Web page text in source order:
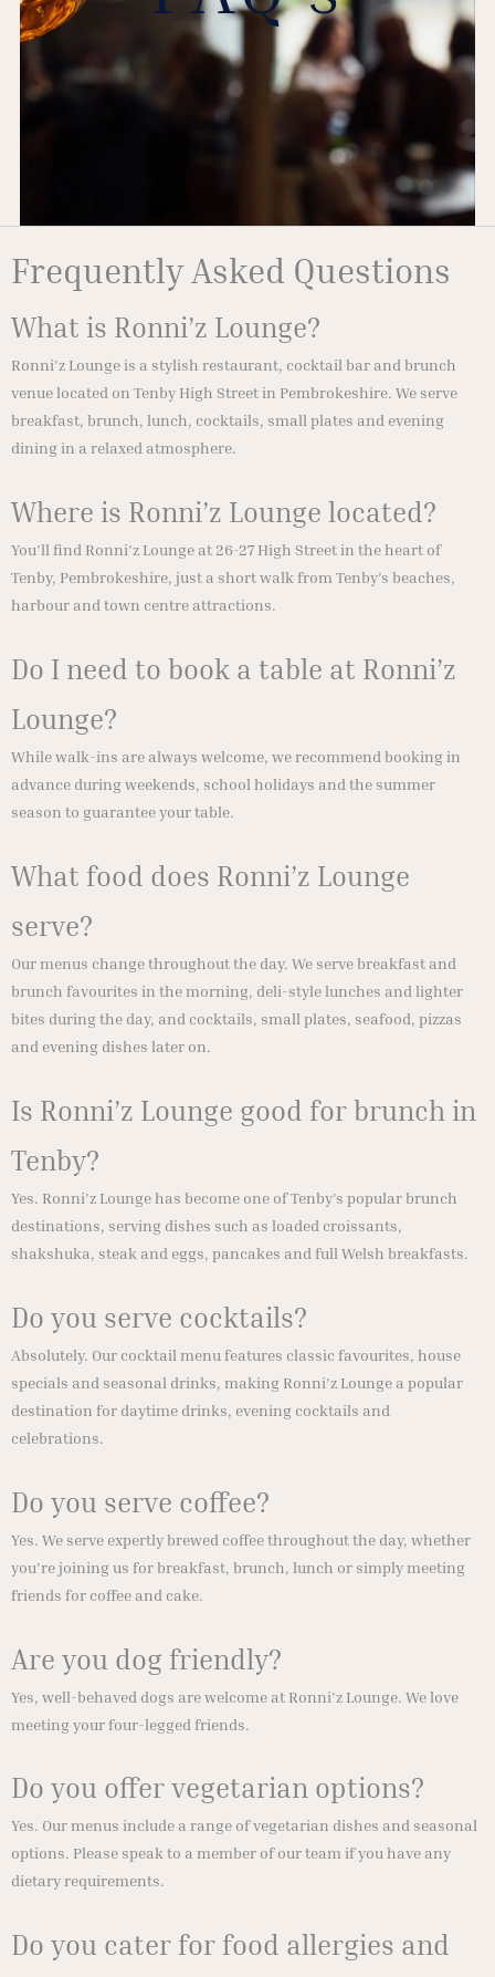
Frequently Asked Questions
What is Ronni’z Lounge?
Ronni’z Lounge is a stylish restaurant, cocktail bar and brunch
venue located on Tenby High Street in Pembrokeshire. We serve
breakfast, brunch, lunch, cocktails, small plates and evening
dining in a relaxed atmosphere.
Where is Ronni’z Lounge located?
You’ll find Ronni’z Lounge at 26-27 High Street in the heart of
Tenby, Pembrokeshire, just a short walk from Tenby’s beaches,
harbour and town centre attractions.
Do I need to book a table at Ronni’z
Lounge?
While walk-ins are always welcome, we recommend booking in
advance during weekends, school holidays and the summer
season to guarantee your table.
What food does Ronni’z Lounge
serve?
Our menus change throughout the day. We serve breakfast and
brunch favourites in the morning, deli-style lunches and lighter
bites during the day, and cocktails, small plates, seafood, pizzas
and evening dishes later on.
Is Ronni’z Lounge good for brunch in
Tenby?
Yes. Ronni’z Lounge has become one of Tenby’s popular brunch
destinations, serving dishes such as loaded croissants,
shakshuka, steak and eggs, pancakes and full Welsh breakfasts.
Do you serve cocktails?
Absolutely. Our cocktail menu features classic favourites, house
specials and seasonal drinks, making Ronni’z Lounge a popular
destination for daytime drinks, evening cocktails and
celebrations.
Do you serve coffee?
Yes. We serve expertly brewed coffee throughout the day, whether
you’re joining us for breakfast, brunch, lunch or simply meeting
friends for coffee and cake.
Are you dog friendly?
Yes, well-behaved dogs are welcome at Ronni’z Lounge. We love
meeting your four-legged friends.
Do you offer vegetarian options?
Yes. Our menus include a range of vegetarian dishes and seasonal
options. Please speak to a member of our team if you have any
dietary requirements.
Do you cater for food allergies and